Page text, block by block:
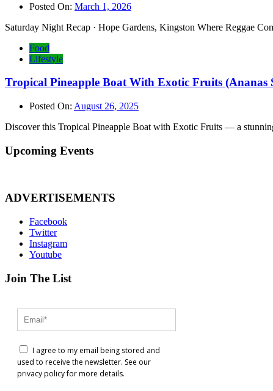
Posted On: March 1, 2026
Saturday Night Recap · Hope Gardens, Kingston Where Reggae
Food
Lifestyle
Tropical Pineapple Boat With Exotic Fruits (Ananas
Posted On: August 26, 2025
Discover this Tropical Pineapple Boat with Exotic Fruits — a
Upcoming Events
ADVERTISEMENTS
Facebook
Twitter
Instagram
Youtube
Join The List
I agree to my email being stored and
used to receive the newsletter. See our
privacy policy for more details.